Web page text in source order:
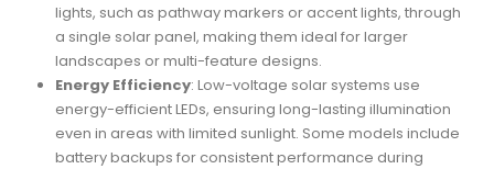
lights, such as pathway markers or accent lights, through
a single solar panel, making them ideal for larger
landscapes or multi-feature designs.
Energy Efficiency: Low-voltage solar systems use
energy-efficient LEDs, ensuring long-lasting illumination
even in areas with limited sunlight. Some models include
battery backups for consistent performance during